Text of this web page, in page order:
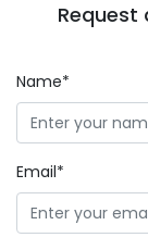
Request
Name*
Email*